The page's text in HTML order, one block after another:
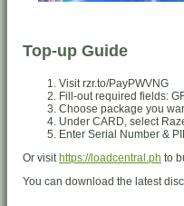
Top-up Guide
Visit rzr.to/PayPWVNG
Fill-out required fields:
Choose package you
Under CARD, select
Enter Serial Number &
Or visit https://loadcentral.ph to
You can download the latest